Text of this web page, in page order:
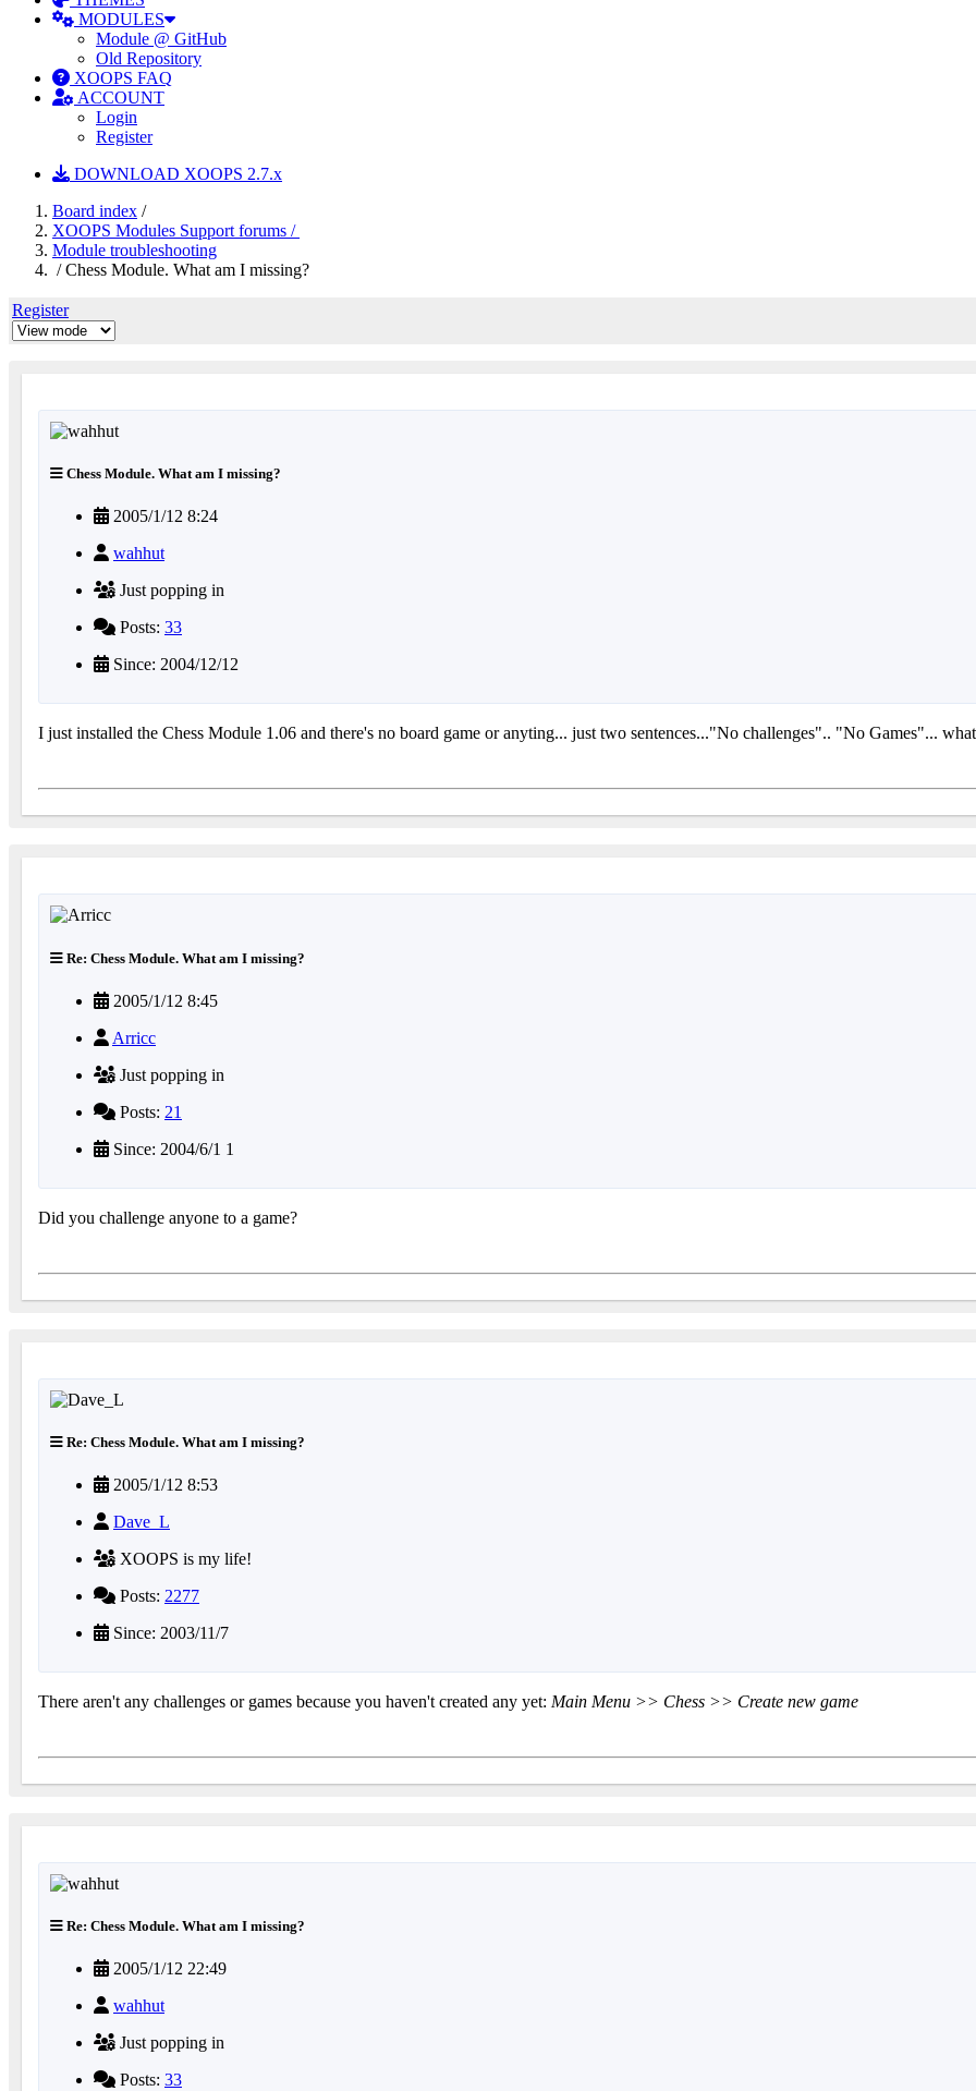
MODULES
Module @ GitHub
Old Repository
XOOPS FAQ
ACCOUNT
Login
Register
DOWNLOAD XOOPS 2.7.x
Board index /
XOOPS Modules Support forums /
Module troubleshooting
/ Chess Module. What am I missing?
Register
Chess Module. What am I missing?
2005/1/12 8:24
wahhut
Just popping in
Posts: 33
Since: 2004/12/12
I just installed the Chess Module 1.06 and there's no board game or anyting... just two sentences..."No challenges".. "No Games"...
Re: Chess Module. What am I missing?
2005/1/12 8:45
Arricc
Just popping in
Posts: 21
Since: 2004/6/1 1
Did you challenge anyone to a game?
Re: Chess Module. What am I missing?
2005/1/12 8:53
Dave_L
XOOPS is my life!
Posts: 2277
Since: 2003/11/7
There aren't any challenges or games because you haven't created any yet: Main Menu >> Chess >> Create new game
Re: Chess Module. What am I missing?
2005/1/12 22:49
wahhut
Just popping in
Posts: 33